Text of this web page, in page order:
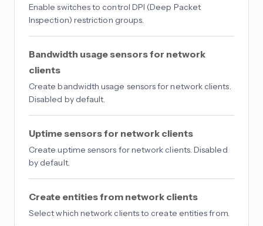
Enable switches to control DPI (Deep Packet
Inspection) restriction groups.
Bandwidth usage sensors for network
clients
Create bandwidth usage sensors for network clients.
Disabled by default.
Uptime sensors for network clients
Create uptime sensors for network clients. Disabled
by default.
Create entities from network clients
Select which network clients to create entities from.